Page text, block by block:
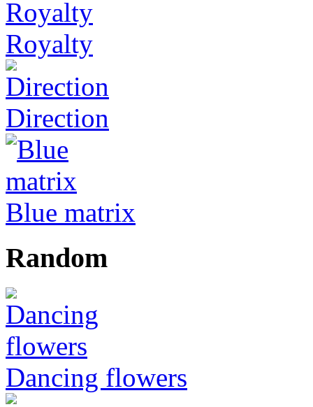
Royalty
Direction
Blue matrix
Random
Dancing flowers